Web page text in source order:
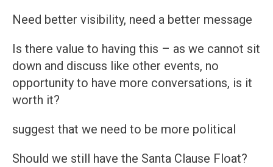
Need better visibility, need a better message
Is there value to having this – as we cannot sit
down and discuss like other events, no
opportunity to have more conversations, is it
worth it?
suggest that we need to be more political
Should we still have the Santa Clause Float?